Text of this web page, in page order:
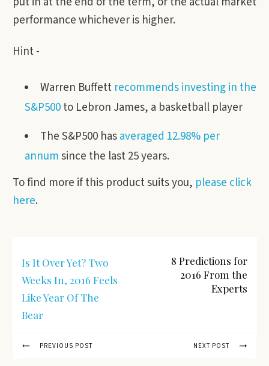
performance whichever is higher.
Hint -
Warren Buffett recommends investing in the
S&P500to Lebron James, a basketball player
The S&P500 hasaveraged 12.98% per
annumsince the last 25 years.
To find more if this product suits you, please click
here.
Is It Over Yet? Two
Weeks In, 2016 Feels
Like Year Of The
Bear
8 Predictions for
2016 From the
Experts
PREVIOUS POST NEXT POST